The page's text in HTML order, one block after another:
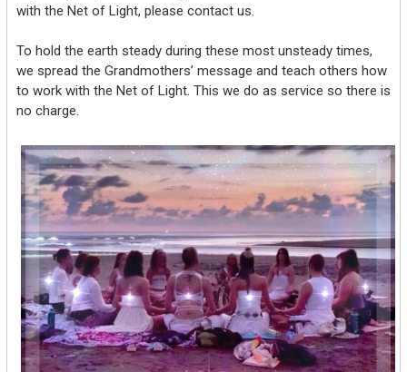
with the Net of Light, please contact us.
To hold the earth steady during these most unsteady times,
we spread the Grandmothers’ message and teach others how
to work with the Net of Light. This we do as service so there is
no charge.